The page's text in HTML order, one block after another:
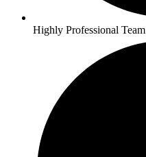
Highly Professional Team